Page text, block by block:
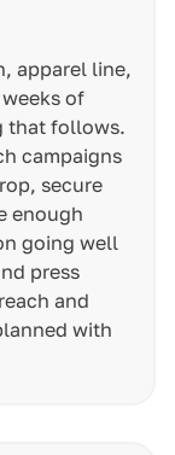
apparel line,
of
that follows.
campaigns
secure
enough
going well
press
and
with